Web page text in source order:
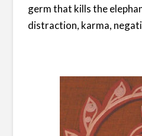
germ that kills the
distraction, karma,